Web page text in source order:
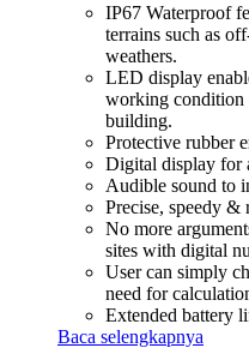
IP67 Waterproof
terrains such as
weathers.
LED display
working condition
building.
Protective rubber
Digital display for
Audible sound to
Precise, speedy &
No more
sites with digital
User can simply
need for
Extended battery
Baca selengkapnya